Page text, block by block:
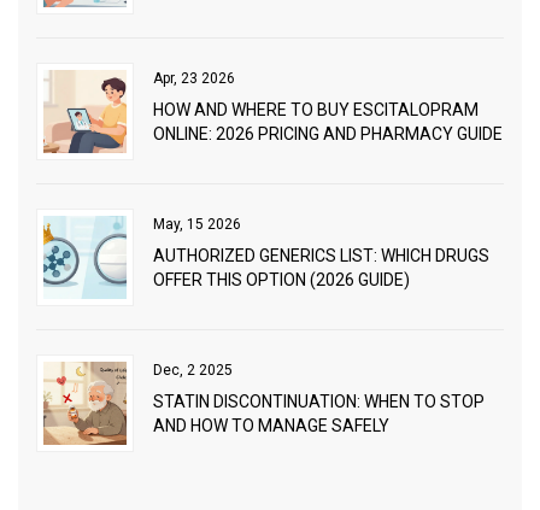
Apr, 23 2026
HOW AND WHERE TO BUY ESCITALOPRAM
ONLINE: 2026 PRICING AND PHARMACY GUIDE
May, 15 2026
AUTHORIZED GENERICS LIST: WHICH DRUGS
OFFER THIS OPTION (2026 GUIDE)
Dec, 2 2025
STATIN DISCONTINUATION: WHEN TO STOP
AND HOW TO MANAGE SAFELY